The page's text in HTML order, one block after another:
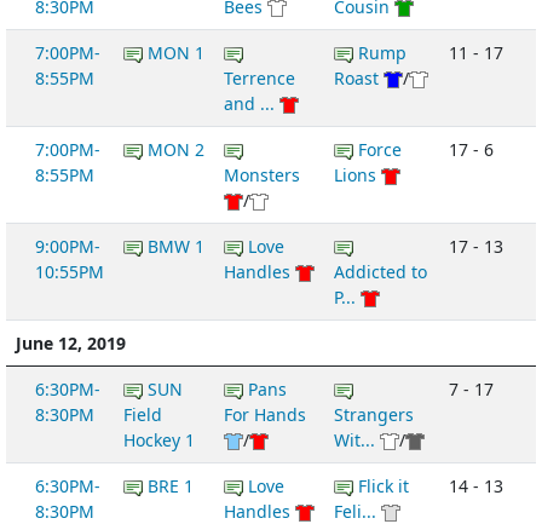
8:30PM
Bees
Cousin
7:00PM-
8:55PM
MON 1
Terrence
and ...
Rump
Roast
/
11 - 17
7:00PM-
8:55PM
MON 2
Monsters
/
Force
Lions
17 - 6
9:00PM-
10:55PM
BMW 1
Love
Handles
Addicted to
P...
17 - 13
June 12, 2019
6:30PM-
8:30PM
SUN
Field
Hockey 1
Pans
For Hands
/
Strangers
Wit...
/
7 - 17
6:30PM-
8:30PM
BRE 1
Love
Handles
Flick it
Feli...
14 - 13